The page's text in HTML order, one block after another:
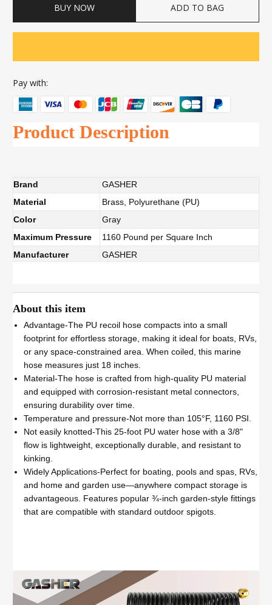
BUY NOW ADD TO BAG
Pay with:
Product Description
Brand
GASHER
Material
Brass, Polyurethane (PU)
Color
Gray
Maximum Pressure
1160 Pound per Square Inch
Manufacturer
GASHER
About this item
Advantage-The PU recoil hose compacts into a small
footprint for effortless storage, making it ideal for boats, RVs,
or any space-constrained area. When coiled, this marine
hose measures just 18 inches.
Material-The hose is crafted from high-quality PU material
and equipped with corrosion-resistant metal connectors,
ensuring durability over time.
Temperature and pressure-Not more than 105°F, 1160 PSI.
Not easily knotted-This 25-foot PU water hose with a 3/8"
flow is lightweight, exceptionally durable, and resistant to
kinking.
Widely Applications-Perfect for boating, pools and spas, RVs,
and home and garden use—anywhere compact storage is
advantageous. Features popular ¾-inch garden-style fittings
that are compatible with standard outdoor spigots.